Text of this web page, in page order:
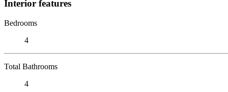
Interior features
Bedrooms
4
Total Bathrooms
4